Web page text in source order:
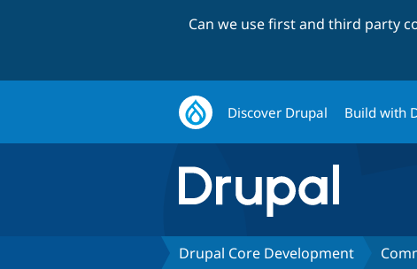
Can we use first and third party
Discover Drupal Build with
Drupal Core Development